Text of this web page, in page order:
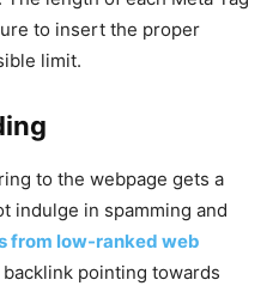
to insert the proper
limit.
to the webpage gets a
indulge in spamming and
from low-ranked web
pointing towards